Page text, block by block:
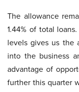
The allowance
1.44% of total
levels gives us the
into the business
advantage of
further this quarter